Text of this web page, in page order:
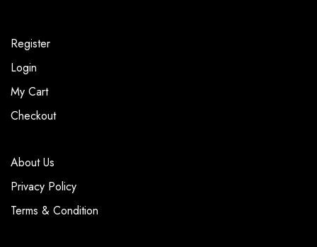
Register
Login
My Cart
Checkout
About Us
Privacy Policy
Terms & Condition